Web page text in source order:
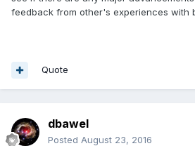
feedback from other's experiences with
Quote
dbawel
Posted August 23, 2016